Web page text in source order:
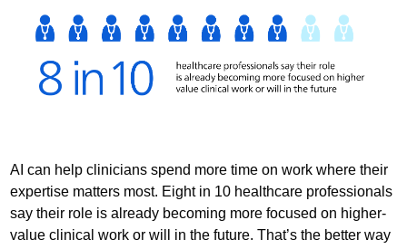
AI can help clinicians spend more time on work where their
expertise matters most. Eight in 10 healthcare professionals
say their role is already becoming more focused on higher-
value clinical work or will in the future. That’s the better way